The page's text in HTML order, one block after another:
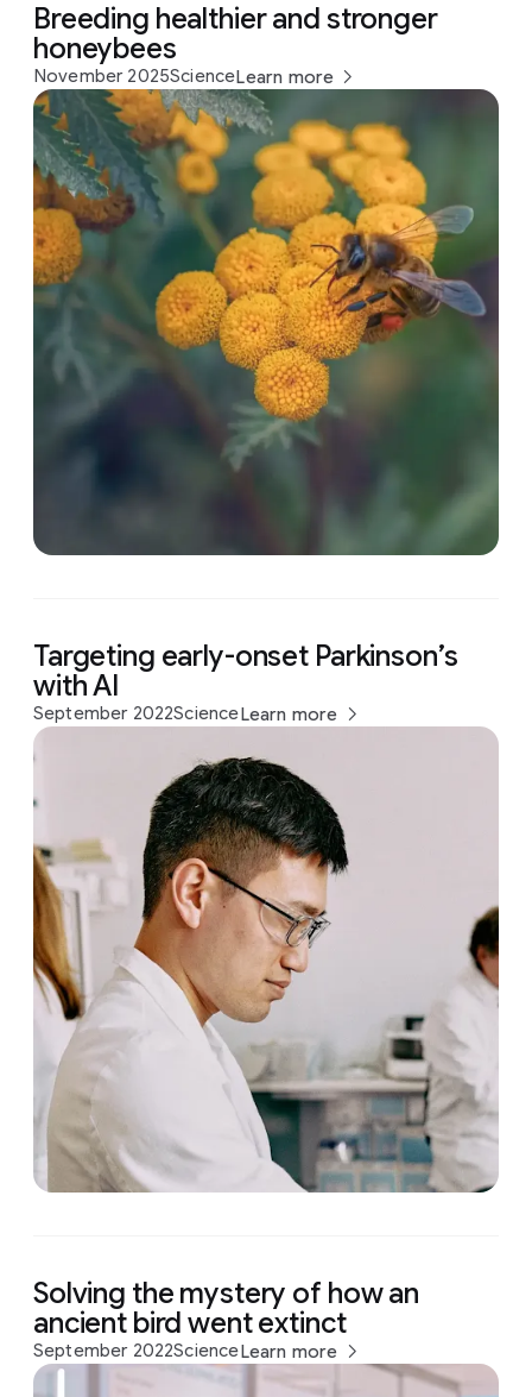
Breeding healthier and stronger
honeybees
November 2025ScienceLearn more
Targeting early-onset Parkinson’s
with AI
September 2022ScienceLearn more
Solving the mystery of how an
ancient bird went extinct
September 2022ScienceLearn more